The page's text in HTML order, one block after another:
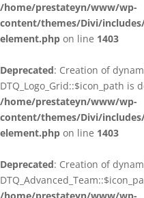
/home/prestateyn/www/wp-
content/themes/Divi/
element.php on line 1403
Deprecated: Creation of
DTQ_Logo_Grid::$icon_path is
/home/prestateyn/www/wp-
content/themes/Divi/
element.php on line 1403
Deprecated: Creation of